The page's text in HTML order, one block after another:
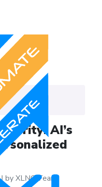
AI’s
|by XLNC Team